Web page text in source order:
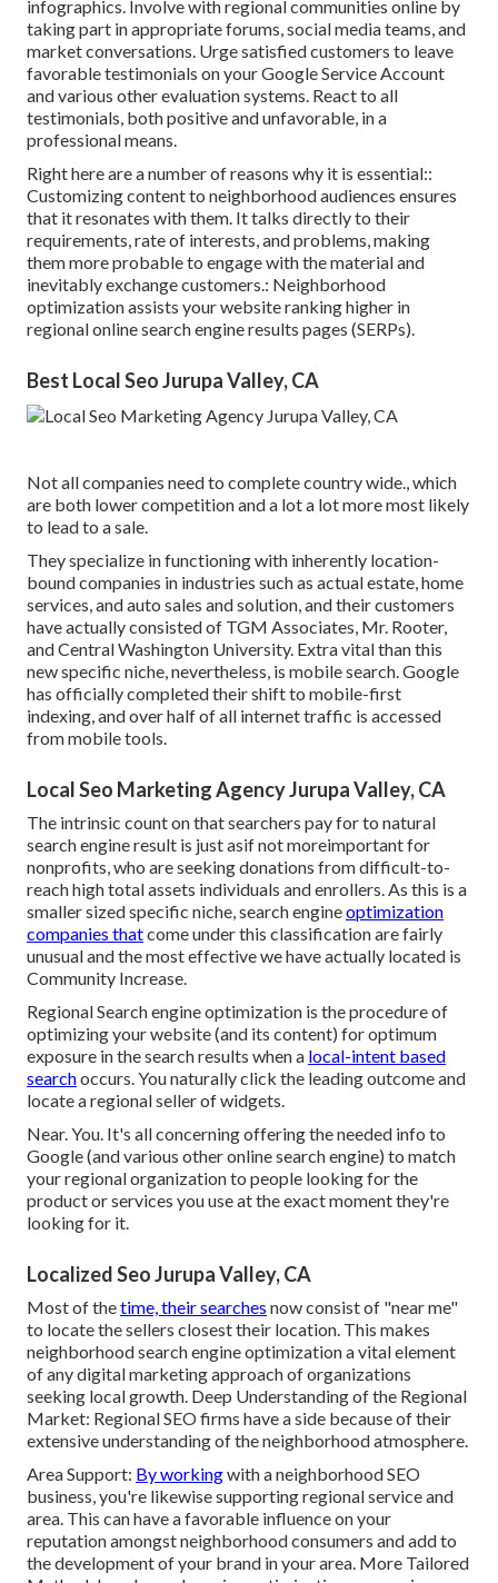
infographics. Involve with regional communities online by
taking part in appropriate forums, social media teams, and
market conversations. Urge satisfied customers to leave
favorable testimonials on your Google Service Account
and various other evaluation systems. React to all
testimonials, both positive and unfavorable, in a
professional means.
Right here are a number of reasons why it is essential::
Customizing content to neighborhood audiences ensures
that it resonates with them. It talks directly to their
requirements, rate of interests, and problems, making
them more probable to engage with the material and
inevitably exchange customers.: Neighborhood
optimization assists your website ranking higher in
regional online search engine results pages (SERPs).
Best Local Seo Jurupa Valley, CA
Not all companies need to complete country wide., which
are both lower competition and a lot a lot more most likely
to lead to a sale.
They specialize in functioning with inherently location-
bound companies in industries such as actual estate, home
services, and auto sales and solution, and their customers
have actually consisted of TGM Associates, Mr. Rooter,
and Central Washington University. Extra vital than this
new specific niche, nevertheless, is mobile search. Google
has officially completed their shift to mobile-first
indexing, and over half of all internet traffic is accessed
from mobile tools.
Local Seo Marketing Agency Jurupa Valley, CA
The intrinsic count on that searchers pay for to natural
search engine result is just asif not moreimportant for
nonprofits, who are seeking donations from difficult-to-
reach high total assets individuals and enrollers. As this is a
smaller sized specific niche, search engineoptimization
companies thatcome under this classification are fairly
unusual and the most effective we have actually located is
Community Increase.
Regional Search engine optimization is the procedure of
optimizing your website (and its content) for optimum
exposure in the search results when a local-intent based
searchoccurs. You naturally click the leading outcome and
locate a regional seller of widgets.
Near. You. It's all concerning offering the needed info to
Google (and various other online search engine) to match
your regional organization to people looking for the
product or services you use at the exact moment they're
looking for it.
Localized Seo Jurupa Valley, CA
Most of thetime, their searches now consist of "near me"
to locate the sellers closest their location. This makes
neighborhood search engine optimization a vital element
of any digital marketing approach of organizations
seeking local growth. Deep Understanding of the Regional
Market: Regional SEO firms have a side because of their
extensive understanding of the neighborhood atmosphere.
Area Support: By workingwith a neighborhood SEO
business, you're likewise supporting regional service and
area. This can have a favorable influence on your
reputation amongst neighborhood consumers and add to
the development of your brand in your area. More Tailored